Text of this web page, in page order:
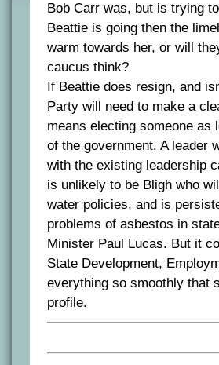
Bob Carr was, but is trying
Beattie is going then the
warm towards her, or will
caucus think?
If Beattie does resign, and
Party will need to make a
means electing someone as
of the government. A leader
with the existing leadership
is unlikely to be Bligh who
water policies, and is
problems of asbestos in
Minister Paul Lucas. But it
State Development,
everything so smoothly that
profile.